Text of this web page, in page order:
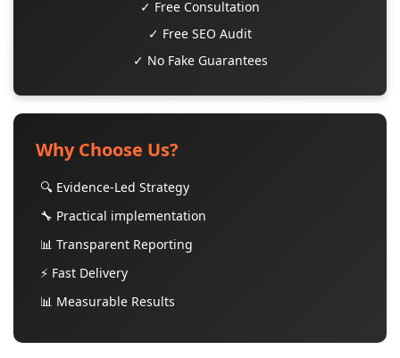
✓ Free Consultation
✓ Free SEO Audit
✓ No Fake Guarantees
Why Choose Us?
🔍 Evidence-Led Strategy
🔧 Practical implementation
📊 Transparent Reporting
⚡ Fast Delivery
📊 Measurable Results